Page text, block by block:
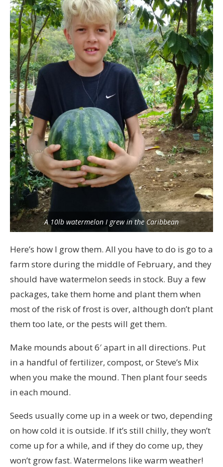
A 10lb watermelon I grew in the Caribbean
Here’s how I grow them. All you have to do is go to a
farm store during the middle of February, and they
should have watermelon seeds in stock. Buy a few
packages, take them home and plant them when
most of the risk of frost is over, although don’t plant
them too late, or the pests will get them.
Make mounds about 6′ apart in all directions. Put
in a handful of fertilizer, compost, or Steve’s Mix
when you make the mound. Then plant four seeds
in each mound.
Seeds usually come up in a week or two, depending
on how cold it is outside. If it’s still chilly, they won’t
come up for a while, and if they do come up, they
won’t grow fast. Watermelons like warm weather!